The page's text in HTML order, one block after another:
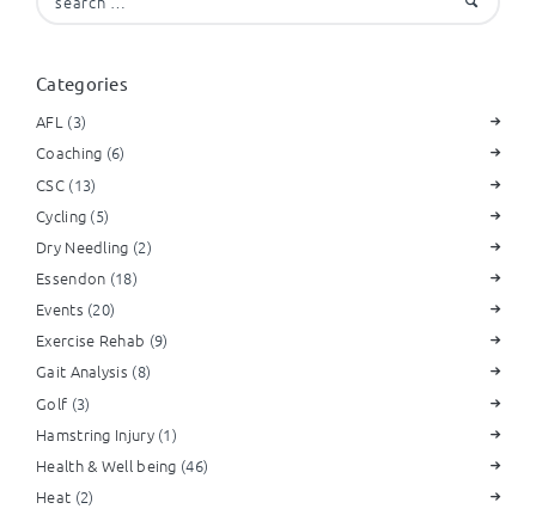
for:
Categories
AFL(3)
Coaching (6)
CSC(13)
Cycling (5)
Dry Needling (2)
Essendon (18)
Events (20)
Exercise Rehab (9)
Gait Analysis (8)
Golf (3)
Hamstring Injury(1)
Health & Well being (46)
Heat (2)